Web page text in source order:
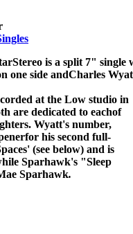
is a split 7" single
one side andCharles
at the Low studio in
are dedicated to eachof
Wyatt's number,
his second full-
(see below) and is
Sparhawk's "Sleep
Sparhawk.